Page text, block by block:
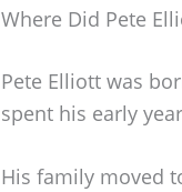
Where Did Pete
Pete Elliott was
spent his early
His family moved